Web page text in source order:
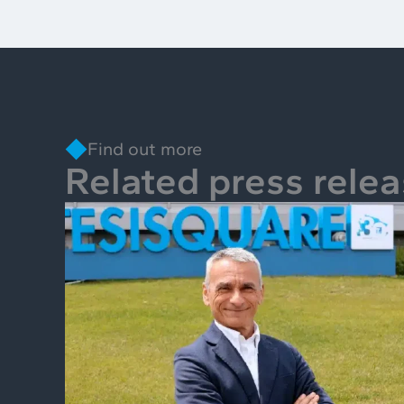
Find out more
Related press